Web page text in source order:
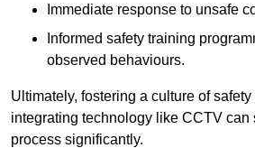
Immediate response to unsafe
Informed safety training
observed behaviours.
Ultimately, fostering a culture of safety
integrating technology like CCTV can
process significantly.